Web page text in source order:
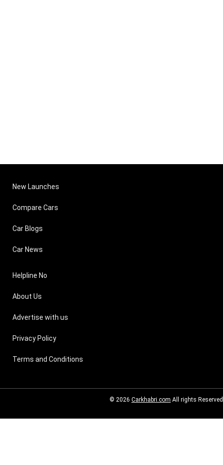
New Launches
Compare Cars
Car Blogs
Car News
Helpline No
About Us
Advertise with us
Privacy Policy
Terms and Conditions
© 2026 Carkhabri.com All rights Reserved